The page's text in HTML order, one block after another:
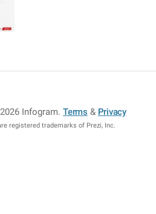
Infogram.Terms & Privacy
registered trademarks of Prezi, Inc.